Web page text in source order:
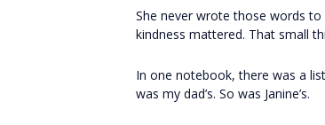
She never wrote those words
kindness mattered. That small
In one notebook, there was a
was my dad’s. So was Janine’s.